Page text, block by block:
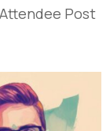
Post